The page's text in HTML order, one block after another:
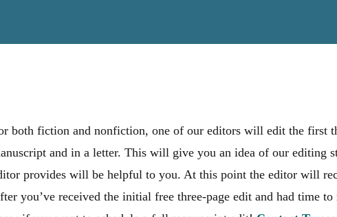
both fiction and nonfiction, one of our editors will edit the first
and in a letter. This will give you an idea of our editing
provides will be helpful to you. At this point the editor will
you’ve received the initial free three-page edit and had time